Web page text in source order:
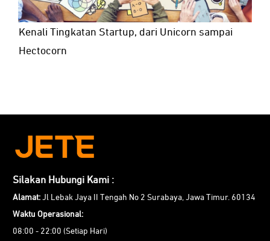
Kenali Tingkatan Startup, dari Unicorn sampai
Hectocorn
Silakan Hubungi Kami :
Alamat: Jl Lebak Jaya II Tengah No 2 Surabaya, Jawa Timur. 60134
Waktu Operasional:
08:00 - 22:00 (Setiap Hari)